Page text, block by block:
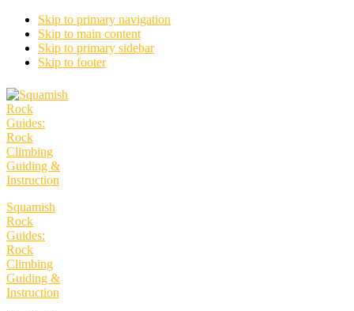
Skip to primary navigation
Skip to main content
Skip to primary sidebar
Skip to footer
Squamish
Rock
Guides:
Rock
Climbing
Guiding &
Instruction